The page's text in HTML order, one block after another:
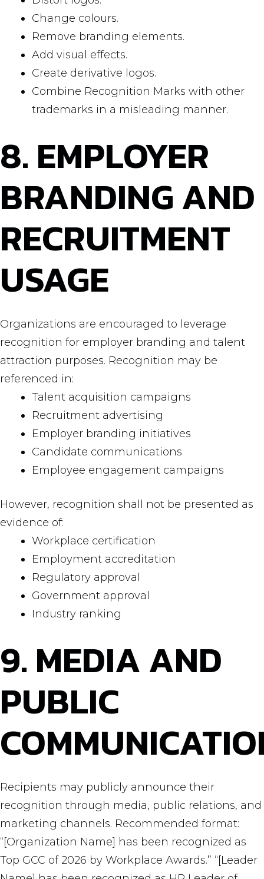
Change colours.
Remove branding elements.
Add visual effects.
Create derivative logos.
Combine Recognition Marks with other
trademarks in a misleading manner.
8. EMPLOYER
BRANDING AND
RECRUITMENT
USAGE
Organizations are encouraged to leverage
recognition for employer branding and talent
attraction purposes. Recognition may be
referenced in:
Talent acquisition campaigns
Recruitment advertising
Employer branding initiatives
Candidate communications
Employee engagement campaigns
However, recognition shall not be presented as
evidence of:
Workplace certification
Employment accreditation
Regulatory approval
Government approval
Industry ranking
9. MEDIA AND
PUBLIC
Recipients may publicly announce their
recognition through media, public relations, and
marketing channels. Recommended format:
“[Organization Name] has been recognized as
Top GCC of 2026 by Workplace Awards.” “[Leader